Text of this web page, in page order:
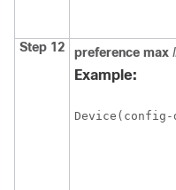
Step 12 preference max
Example:
Device(config-